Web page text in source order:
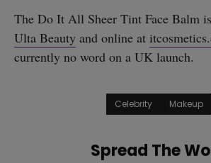
The Do It All Sheer Tint Face Balm
Ulta Beauty and online at
currently no word on a UK launch.
Celebrity Makeup
Spread The